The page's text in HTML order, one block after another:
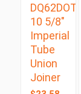
DQ62DOT
10 5/8″
Imperial
Tube
Union
Joiner